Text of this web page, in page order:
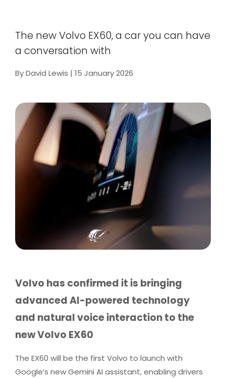
The new Volvo EX60, a car you can have
a conversation with
By David Lewis | 15 January 2026
Volvo has confirmed it is bringing
advanced AI-powered technology
and natural voice interaction to the
new Volvo EX60
The EX60 will be the first Volvo to launch with
Google’s new Gemini AI assistant, enabling drivers